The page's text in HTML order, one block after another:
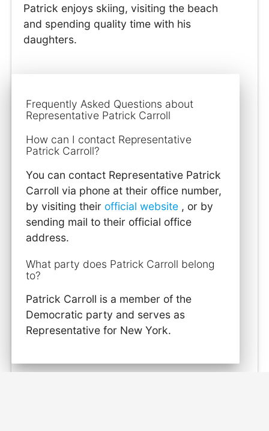
Patrick enjoys skiing, visiting the beach
and spending quality time with his
daughters.
Frequently Asked Questions about
Representative Patrick Carroll
How can I contact Representative
Patrick Carroll?
You can contact Representative Patrick
Carroll via phone at their office number,
by visiting their official website , or by
sending mail to their official office
address.
What party does Patrick Carroll belong
to?
Patrick Carroll is a member of the
Democratic party and serves as
Representative for New York.